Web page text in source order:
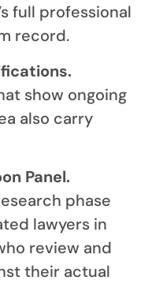
full professional
record.
show ongoing
also carry
Panel.
phase
lawyers in
review and
their actual